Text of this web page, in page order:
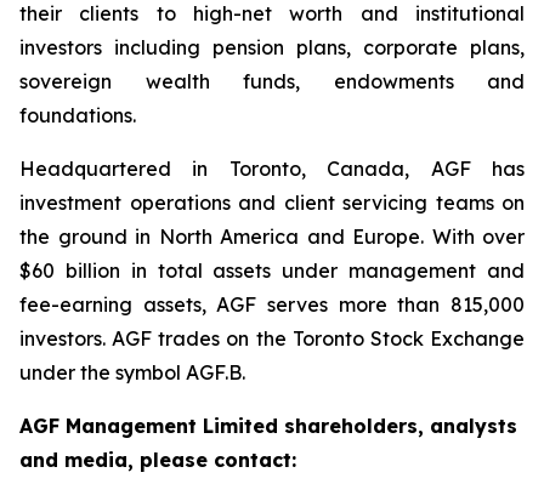
their clients to high-net worth and institutional
investors including pension plans, corporate plans,
sovereign wealth funds, endowments and
foundations.
Headquartered in Toronto, Canada, AGF has
investment operations and client servicing teams on
the ground in North America and Europe. With over
$60 billion in total assets under management and
fee-earning assets, AGF serves more than 815,000
investors. AGF trades on the Toronto Stock Exchange
under the symbol AGF.B.
AGF Management Limited shareholders, analysts
and media, please contact: